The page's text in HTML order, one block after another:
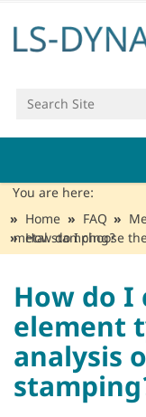
Search Site
v
t
You are here:
Home
FAQ
How do I choose the element type for the analysis of sheet metal stamping?
How do I
element
analysis